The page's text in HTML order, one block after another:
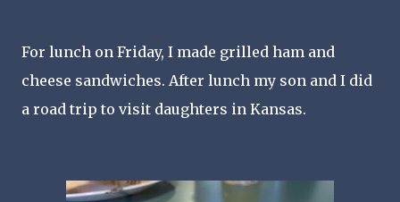
For lunch on Friday, I made grilled ham and
cheese sandwiches. After lunch my son and I did
a road trip to visit daughters in Kansas.